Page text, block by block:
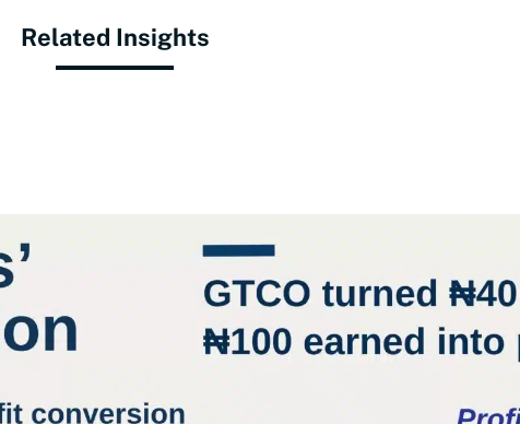
Related Insights